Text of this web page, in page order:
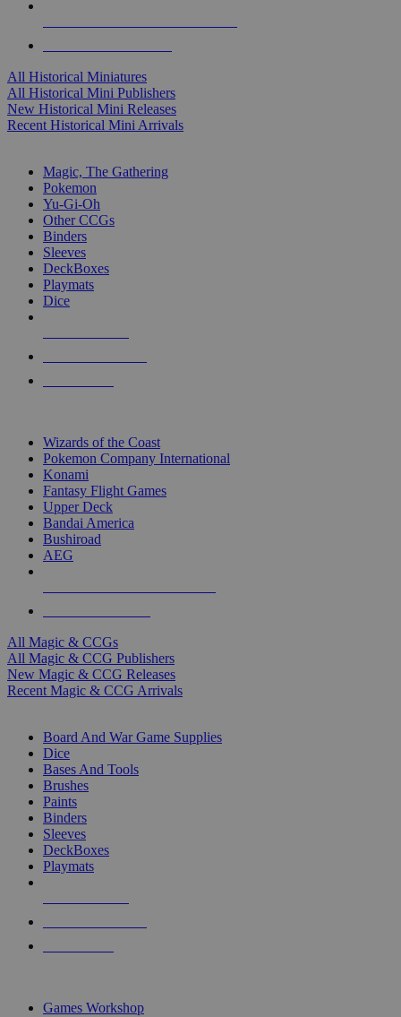
All Historical Miniatures
All Historical Mini Publishers
New Historical Mini Releases
Recent Historical Mini Arrivals
Magic, The Gathering
Pokemon
Yu-Gi-Oh
Other CCGs
Binders
Sleeves
DeckBoxes
Playmats
Dice
Wizards of the Coast
Pokemon Company International
Konami
Fantasy Flight Games
Upper Deck
Bandai America
Bushiroad
AEG
All Magic & CCGs
All Magic & CCG Publishers
New Magic & CCG Releases
Recent Magic & CCG Arrivals
Board And War Game Supplies
Dice
Bases And Tools
Brushes
Paints
Binders
Sleeves
DeckBoxes
Playmats
Games Workshop